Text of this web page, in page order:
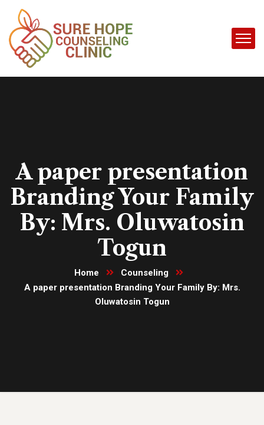
A paper presentation
Branding Your Family
By: Mrs. Oluwatosin
Togun
Home
Counseling
A paper presentation Branding Your Family By: Mrs.
Oluwatosin Togun